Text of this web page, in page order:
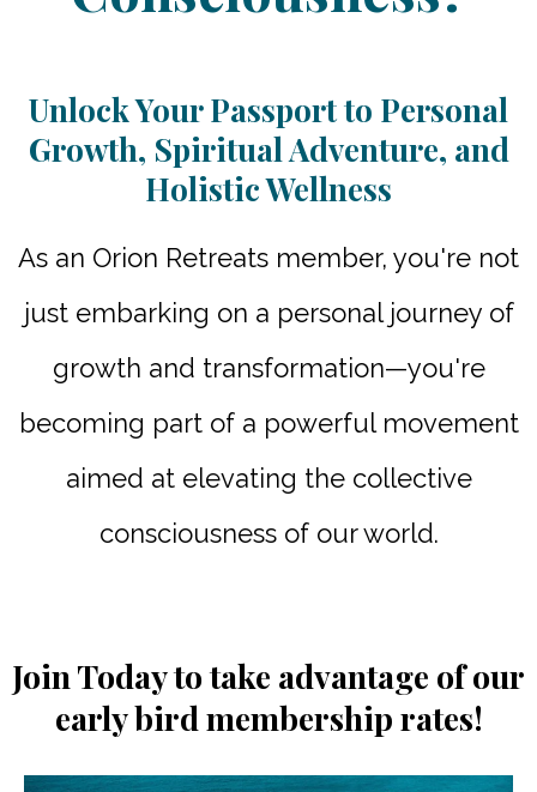
Unlock Your Passport to Personal
Growth, Spiritual Adventure, and
Holistic Wellness
As an Orion Retreats member, you're not
just embarking on a personal journey of
growth and transformation—you're
becoming part of a powerful movement
aimed at elevating the collective
consciousness of our world.
Join Today to take advantage of our
early bird membership rates!